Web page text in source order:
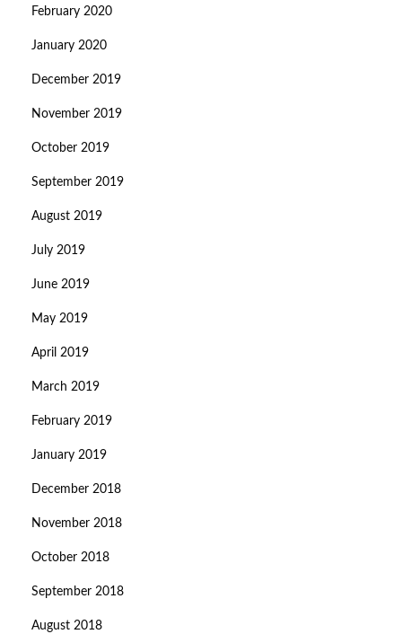
February 2020
January 2020
December 2019
November 2019
October 2019
September 2019
August 2019
July 2019
June 2019
May 2019
April 2019
March 2019
February 2019
January 2019
December 2018
November 2018
October 2018
September 2018
August 2018